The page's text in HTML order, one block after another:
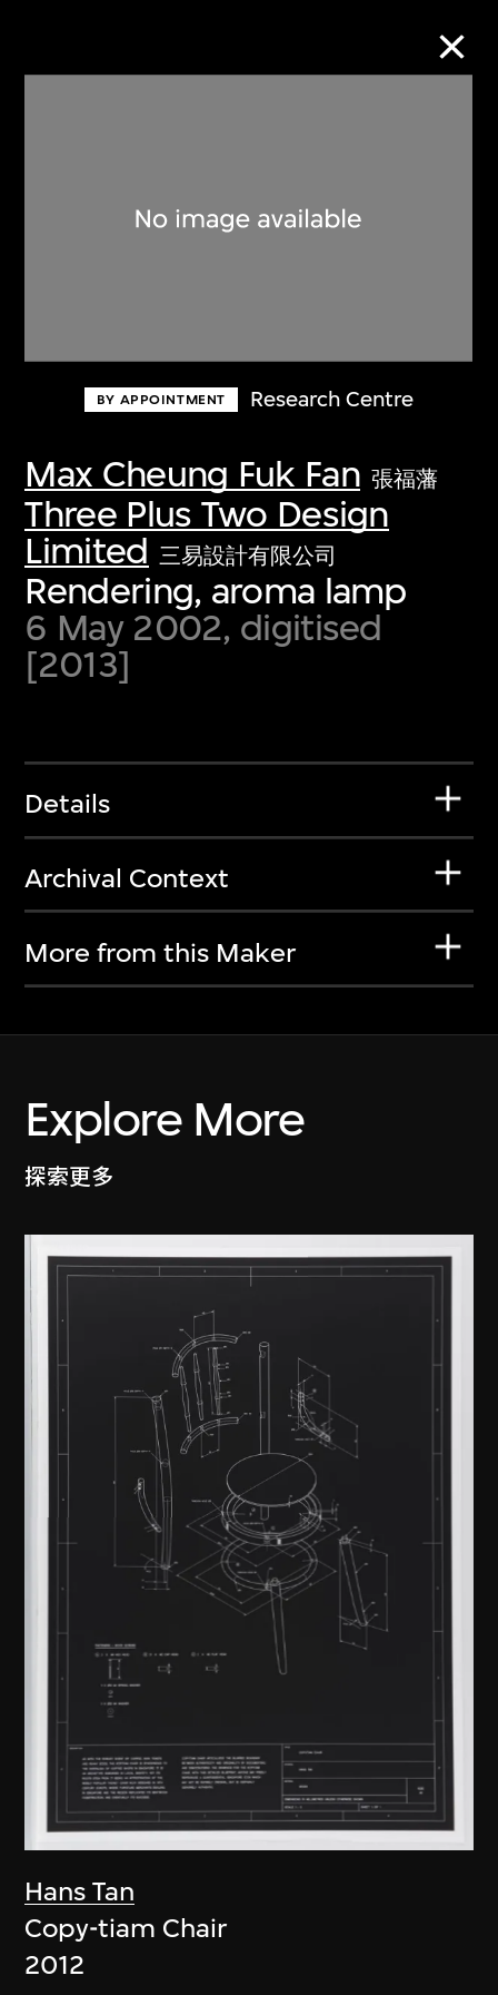
BY APPOINTMENT Research Centre
Max Cheung Fuk Fan 張福藩
Three Plus Two Design
Limited 三易設計有限公司
Rendering, aroma lamp
6 May 2002, digitised
[2013]
Details
Archival Context
More from this Maker
Explore More
探索更多
Hans Tan
Copy-tiam Chair
2012
Discover some of the world’s foremost
first-century visual culture.